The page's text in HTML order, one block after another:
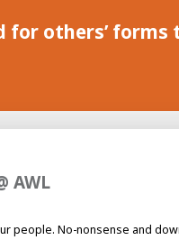
for others’ forms
AWL
people. No-nonsense and